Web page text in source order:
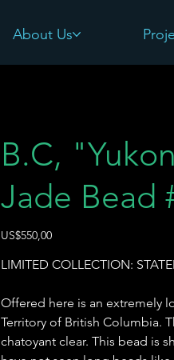
About Us
B.C,
Jade Bead
Harga
US$550,00
LIMITED COLLECTION:
Offered here is an extremely
Territory of British Columbia.
chatoyant clear. This bead is